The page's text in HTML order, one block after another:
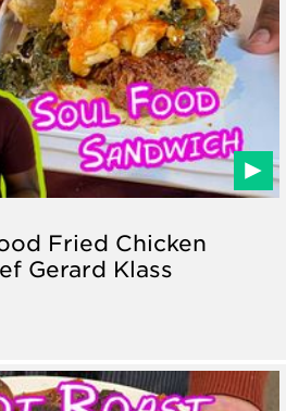
Fried Chicken
Gerard Klass